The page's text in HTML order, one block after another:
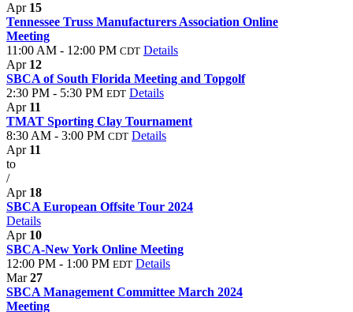
Apr 15
Tennessee Truss Manufacturers Association Online
Meeting
11:00 AM - 12:00 PM CDT Details
Apr 12
SBCA of South Florida Meeting and Topgolf
2:30 PM - 5:30 PM EDT Details
Apr 11
TMAT Sporting Clay Tournament
8:30 AM - 3:00 PM CDT Details
Apr 11
to
/
Apr 18
SBCA European Offsite Tour 2024
Details
Apr 10
SBCA-New York Online Meeting
12:00 PM - 1:00 PM EDT Details
Mar27
SBCA Management Committee March 2024
Meeting